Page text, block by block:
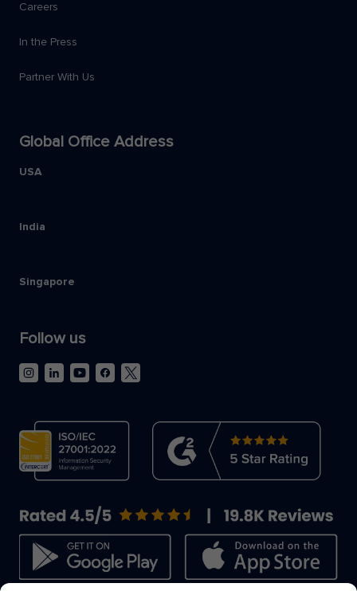
Careers
In the Press
Partner With Us
Global Office Address
USA
India
Singapore
Follow us